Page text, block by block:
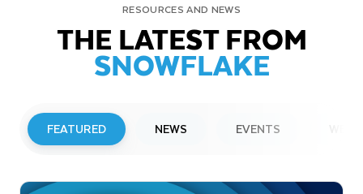
RESOURCES AND NEWS
THE LATEST FROM
SNOWFLAKE
FEATURED NEWS EVENTS